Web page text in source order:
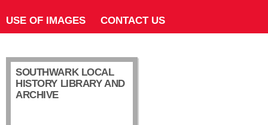
USE OF IMAGES CONTACT US
SOUTHWARK LOCAL
HISTORY LIBRARY AND
ARCHIVE